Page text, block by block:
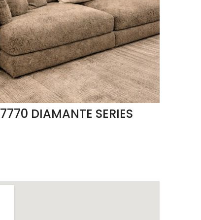
7770 DIAMANTE SERIES